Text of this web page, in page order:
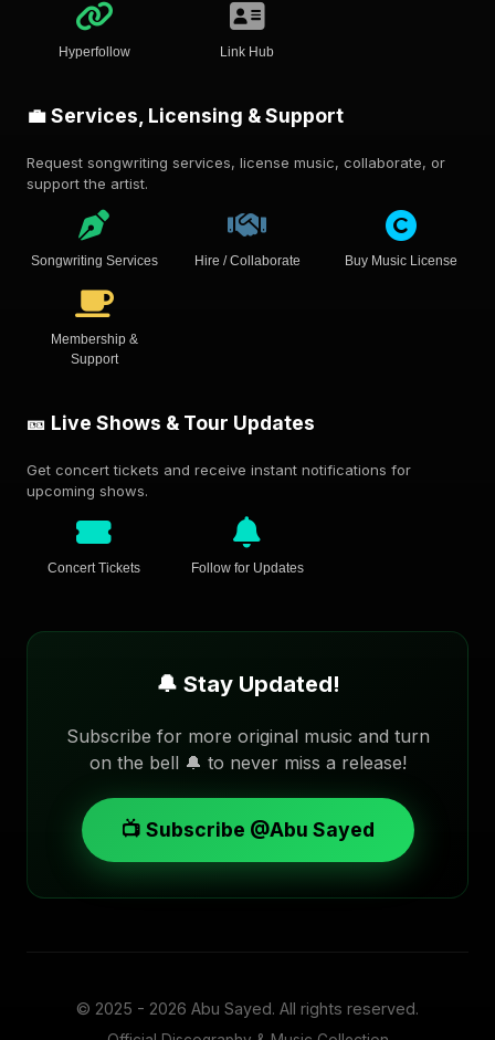
Hyperfollow Link Hub
💼 Services, Licensing & Support
Request songwriting services, license music, collaborate, or
support the artist.
Songwriting Services Hire / Collaborate Buy Music License
Membership &
Support
🎫 Live Shows & Tour Updates
Get concert tickets and receive instant notifications for
upcoming shows.
Concert Tickets Follow for Updates
🔔 Stay Updated!
Subscribe for more original music and turn
on the bell 🔔 to never miss a release!
📺 Subscribe @Abu Sayed
© 2025 - 2026 Abu Sayed. All rights reserved.